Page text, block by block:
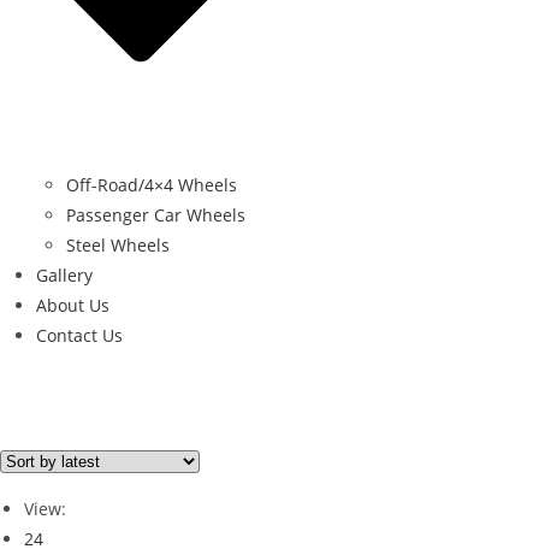
Off-Road/4×4 Wheels
Passenger Car Wheels
Steel Wheels
Gallery
About Us
Contact Us
Brand
Brand
View:
24